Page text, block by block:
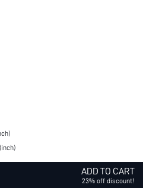
ADD TO CART
23% off discount!